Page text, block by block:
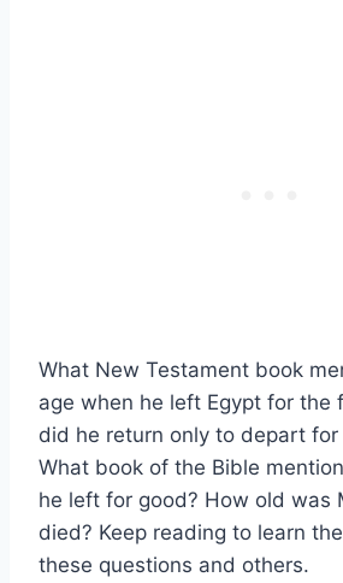
What New Testament book
age when he left Egypt for the
did he return only to depart for
What book of the Bible
he left for good? How old was
died? Keep reading to learn
these questions and others.